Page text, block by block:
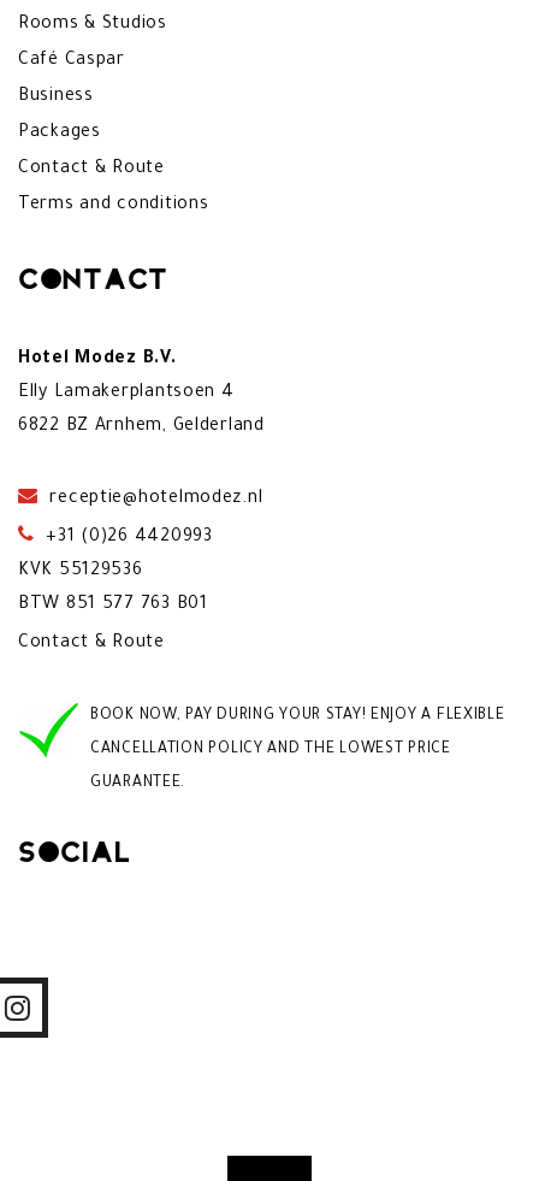
Rooms & Studios
Café Caspar
Business
Packages
Contact & Route
Terms and conditions
Contact
Hotel Modez B.V.
Elly Lamakerplantsoen 4
6822 BZ Arnhem, Gelderland
receptie@hotelmodez.nl
+31 (0)26 4420993
KVK 55129536
BTW 851 577 763 B01
Contact & Route
BOOK NOW, PAY DURING YOUR STAY! ENJOY A FLEXIBLE
CANCELLATION POLICY AND THE LOWEST PRICE
GUARANTEE.
Social